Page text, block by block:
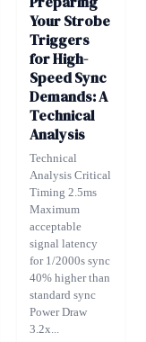
Your Strobe
Triggers
for High-
Speed Sync
Demands: A
Technical
Analysis
Technical
Analysis Critical
Timing 2.5ms
Maximum
acceptable
signal latency
for 1/2000s sync
40% higher than
standard sync
Power Draw
3.2x...